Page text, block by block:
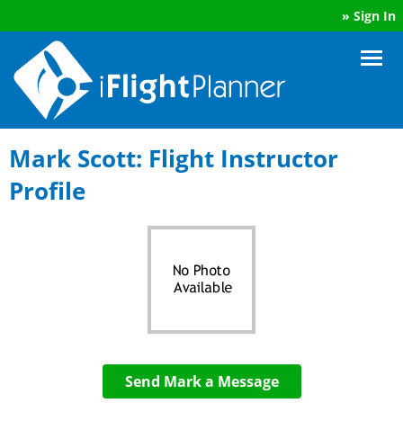
» Sign In
Mark Scott: Flight Instructor
Profile
Send Mark a Message